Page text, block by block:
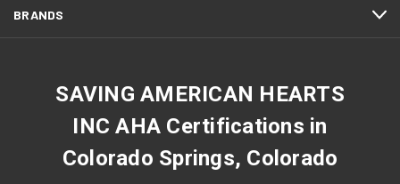
BRANDS
SAVING AMERICAN HEARTS
INC AHA Certifications in
Colorado Springs, Colorado